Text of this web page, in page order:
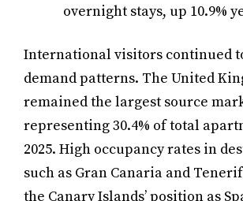
overnight stays, up 10.9%
International visitors continued
demand patterns. The United
remained the largest source
representing 30.4% of total
2025. High occupancy rates in
such as Gran Canaria and
the Canary Islands’ position as